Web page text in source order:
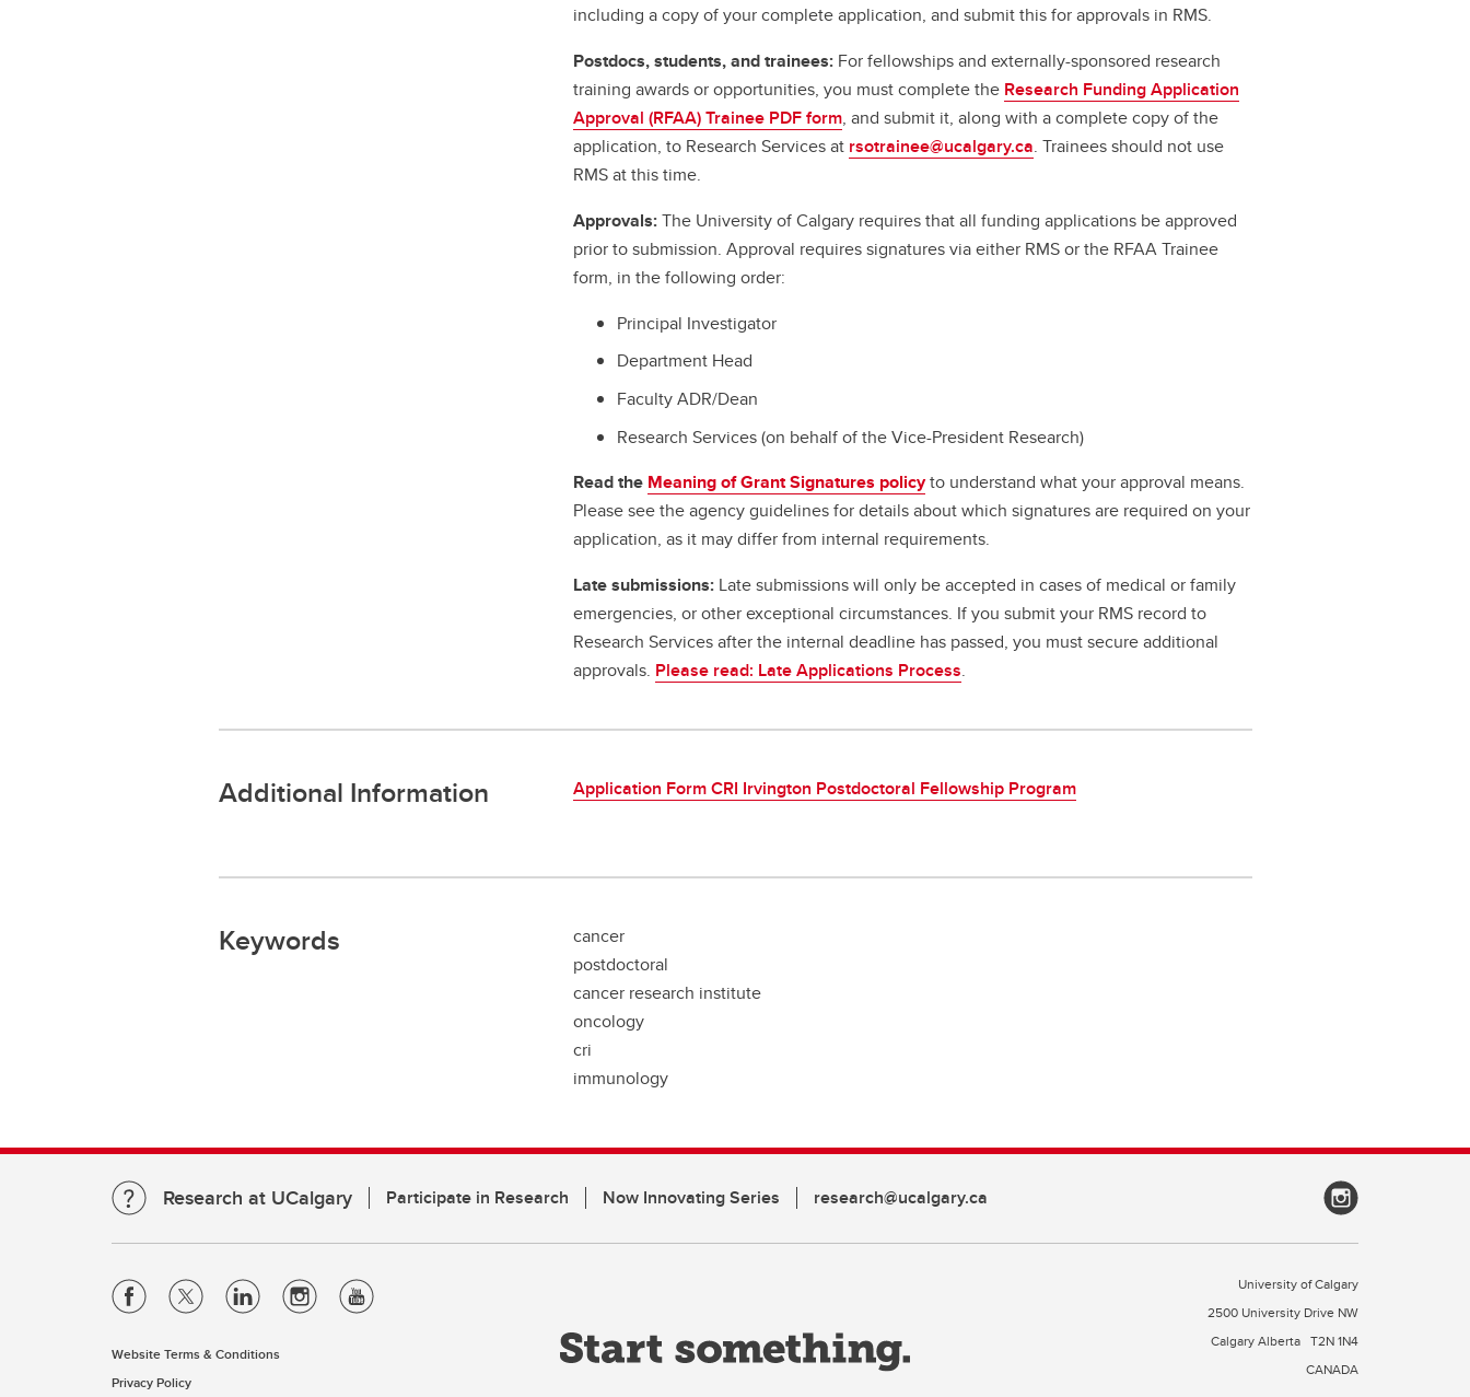
including a copy of your complete application, and submit this for approvals in RMS.
Postdocs, students, and trainees: For fellowships and externally-sponsored research
training awards or opportunities, you must complete the Research Funding Application
Approval (RFAA) Trainee PDF form, and submit it, along with a complete copy of the
application, to Research Services at rsotrainee@ucalgary.ca. Trainees should not use
RMS at this time.
Approvals:The University of Calgary requires that all funding applications be approved
prior to submission. Approval requires signatures via either RMS or the RFAA Trainee
form, in the following order:
Principal Investigator
Department Head
Faculty ADR/Dean
Research Services (on behalf of the Vice-President Research)
Read the Meaning of Grant Signatures policyto understand what your approval means.
Please see the agency guidelines for details about which signatures are required on your
application, as it may differ from internal requirements.
Late submissions: Late submissions will only be accepted in cases of medical or family
emergencies, or other exceptional circumstances. If you submit your RMS record to
Research Services after the internal deadline has passed, you must secure additional
approvals. Please read: Late Applications Process.
Additional Information Application Form CRI Irvington Postdoctoral Fellowship Program
Keywords
cancer
postdoctoral
cancer research institute
oncology
cri
immunology
Research at UCalgary Participate in Research Now Innovating Series research@ucalgary.ca
Website Terms & Conditions
Privacy Policy
University of Calgary
2500 University Drive NW
Calgary Alberta T2N 1N4
CANADA